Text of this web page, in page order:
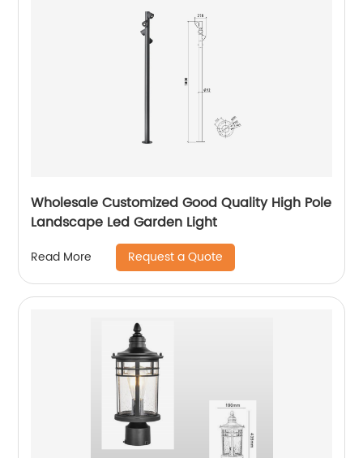
Wholesale Customized Good Quality High Pole
Landscape Led Garden Light
Read More Request a Quote